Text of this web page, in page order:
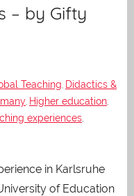
– by Gifty
Teaching Didactics &
Higher education
experiences
in Karlsruhe
of Education